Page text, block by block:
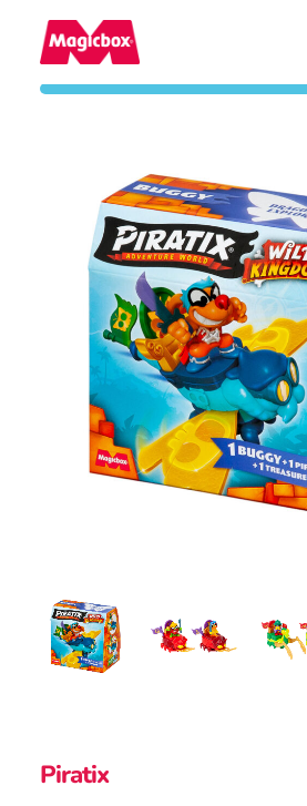
About us
Contact us
International
Piratix